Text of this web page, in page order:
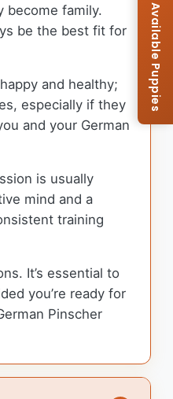
become family.
be the best fit for
and healthy;
especially if they
and your German
is usually
mind and a
training
It’s essential to
you’re ready for
Pinscher
Browse Available Puppies